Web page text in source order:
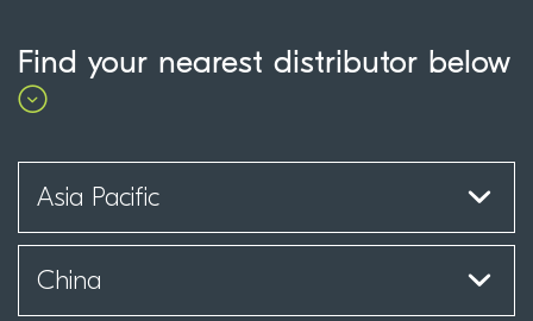
Find your nearest distributor below